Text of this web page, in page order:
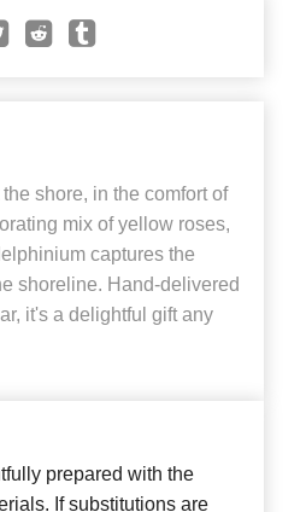
shore, in the comfort of
mix of yellow roses,
captures the
shoreline. Hand-delivered
it's a delightful gift any
prepared with the
If substitutions are